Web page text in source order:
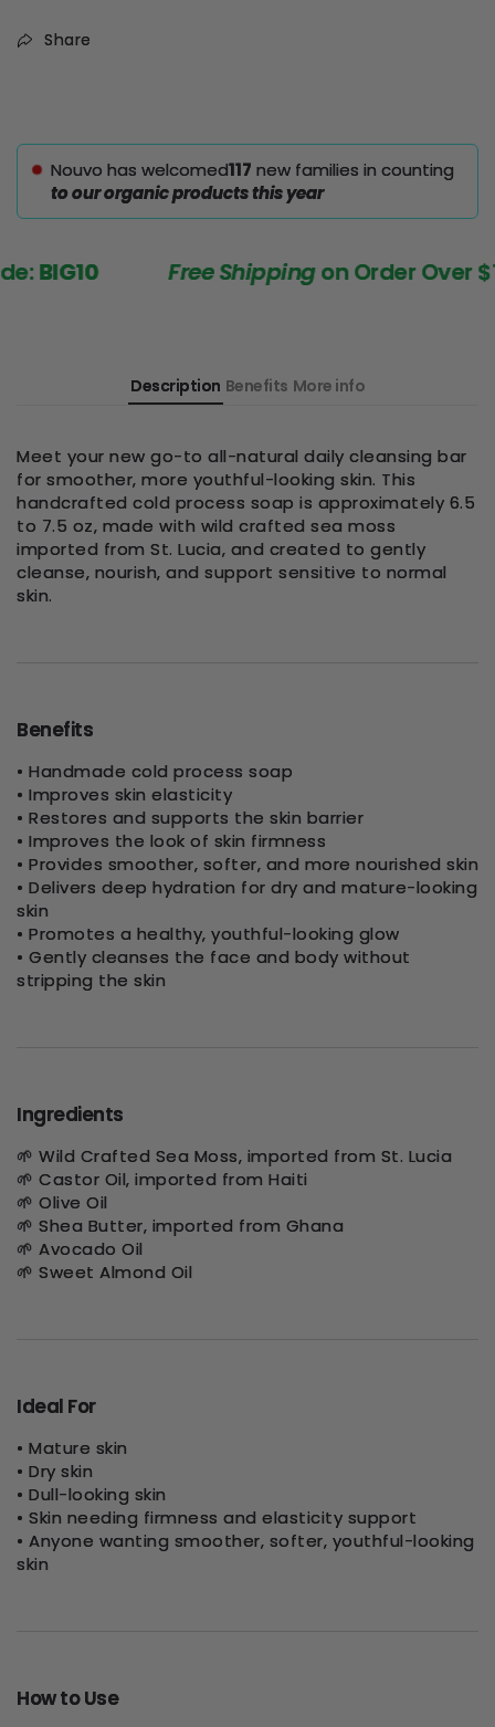
Share
Nouvo has welcomed116 new families in counting
to our organic products this year
Free Shippingon Order Over $199
Description Benefits More info
Meet your new go-to all-natural daily cleansing bar
for smoother, more youthful-looking skin. This
handcrafted cold process soap is approximately 6.5
to 7.5 oz, made with wild crafted sea moss
imported from St. Lucia, and created to gently
cleanse, nourish, and support sensitive to normal
skin.
Benefits
• Handmade cold process soap
• Improves skin elasticity
• Restores and supports the skin barrier
• Improves the look of skin firmness
• Provides smoother, softer, and more nourished skin
• Delivers deep hydration for dry and mature-looking
skin
• Promotes a healthy, youthful-looking glow
• Gently cleanses the face and body without
stripping the skin
Ingredients
🌱 Wild Crafted Sea Moss, imported from St. Lucia
🌱 Castor Oil, imported from Haiti
🌱 Olive Oil
🌱 Shea Butter, imported from Ghana
🌱 Avocado Oil
🌱 Sweet Almond Oil
Ideal For
• Mature skin
• Dry skin
• Dull-looking skin
• Skin needing firmness and elasticity support
• Anyone wanting smoother, softer, youthful-looking
skin
How to Use